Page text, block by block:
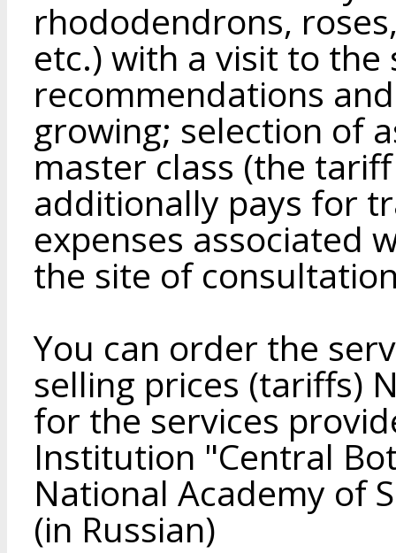
rhododendrons,
etc.) with a visit to
recommendations
growing; selection of
master class (the
additionally pays for
expenses associated
the site of
You can order the
selling prices (tariffs)
for the services
Institution "Central
National Academy of
(in Russian)